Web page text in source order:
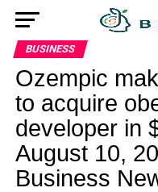
BUSINESS
Ozempic
to acquire
developer in
August 10,
Business